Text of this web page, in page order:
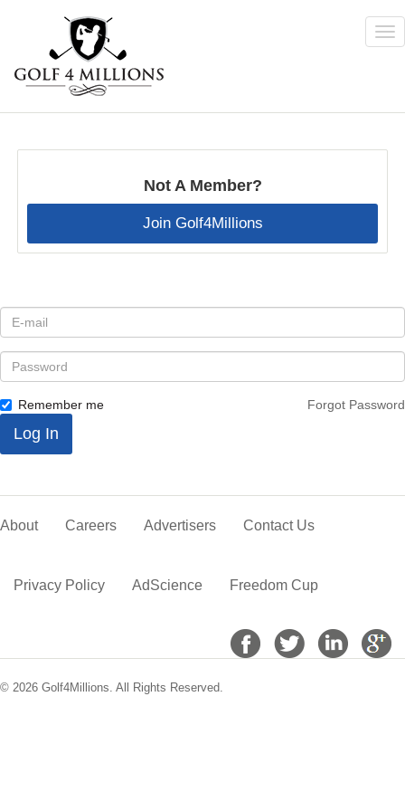
Not A Member?
Join Golf4Millions
mail
*
*
Remember me Forgot Password
Log In
About Careers Advertisers Contact Us
Privacy Policy AdScience Freedom Cup
© 2026 Golf4Millions. All Rights Reserved.